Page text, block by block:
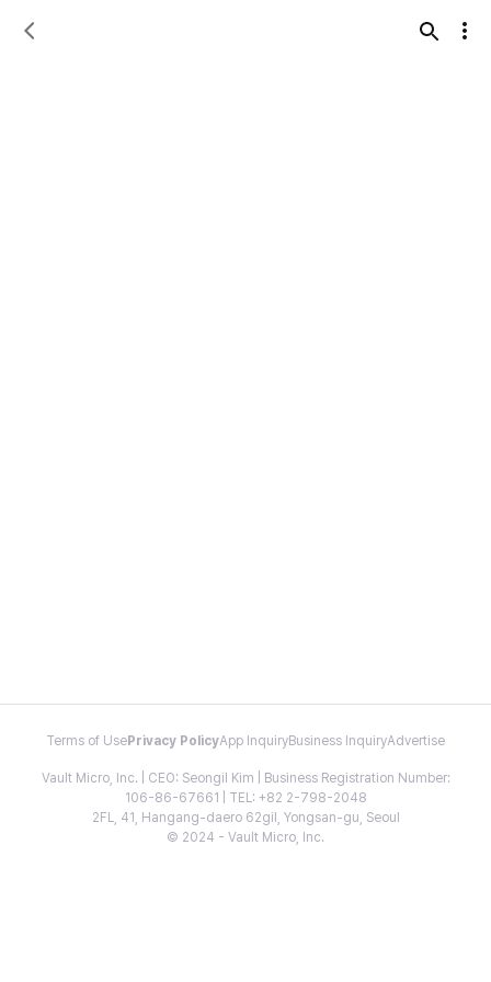
Terms of Use Privacy PolicyApp InquiryBusiness InquiryAdvertise
Vault Micro, Inc. | CEO: Seongil Kim | Business Registration Number:
106-86-67661 | TEL: +82 2-798-2048
2FL, 41, Hangang-daero 62gil, Yongsan-gu, Seoul
© 2024 - Vault Micro, Inc.